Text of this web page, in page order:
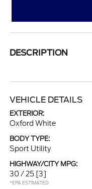
DESCRIPTION
VEHICLE DETAILS
EXTERIOR:
Oxford White
BODY TYPE:
Sport Utility
HIGHWAY/CITY MPG:
30 / 25 [3]
*EPA ESTIMATED